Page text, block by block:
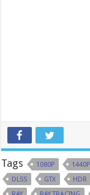
Tags 1080P 1440P
DLSS
GTX HDR